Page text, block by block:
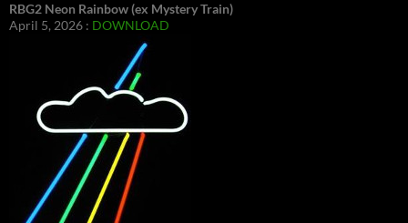
RBG2 Neon Rainbow (ex Mystery Train)
April 5, 2026 : DOWNLOAD